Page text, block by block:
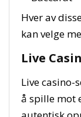
Hver av
kan velge
Live
Live
å spille mot